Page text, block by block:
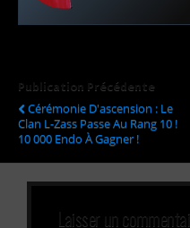
Publication Précédente
Cérémonie D'ascension : Le
Clan L-Zass Passe Au Rang 10 !
10 000 Endo À Gagner !
Laisser un